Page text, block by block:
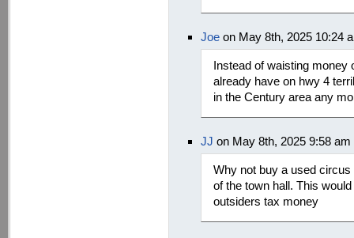
Joe on May 8th, 2025 10:24
Instead of waisting money
already have on hwy 4
in the Century area any
JJ on May 8th, 2025 9:58 am
Why not buy a used
of the town hall. This
outsiders tax money